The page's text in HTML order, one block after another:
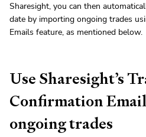
Sharesight, you can then
date by importing ongoing trades
Emails feature, as mentioned below.
Use Sharesight’s
Confirmation
ongoing trades